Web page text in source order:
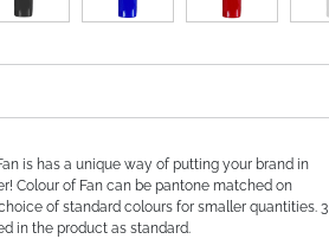
is has a unique way of putting your brand in
Colour of Fan can be pantone matched on
of standard colours for smaller quantities. 3
in the product as standard.